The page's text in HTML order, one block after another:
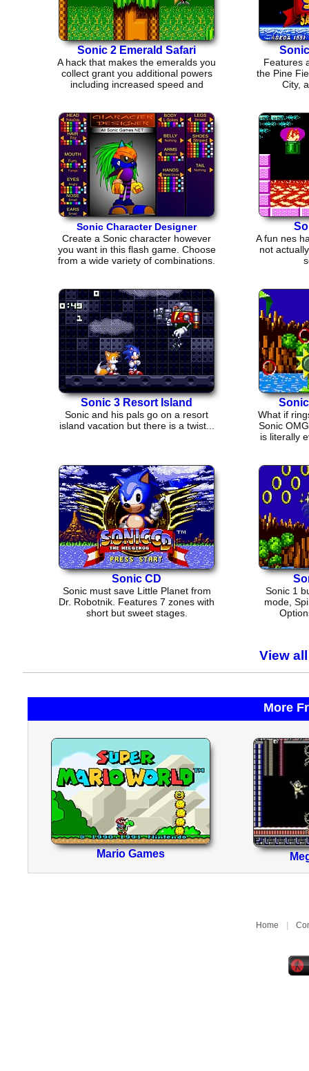
Sonic 2 Emerald Safari
A hack that makes the emeralds you
collect grant you additional powers
including increased speed and
Features
the Pine
City,
Sonic Character Designer
Create a Sonic character however
you want in this flash game. Choose
from a wide variety of combinations.
A fun nes
not
Sonic 3 Resort Island
Sonic and his pals go on a resort
island vacation but there is a twist...
What if
Sonic
is literally
Sonic CD
Sonic must save Little Planet from
Dr. Robotnik. Features 7 zones with
short but sweet stages.
Sonic 1
mode,
View
More
Mario Games
Home